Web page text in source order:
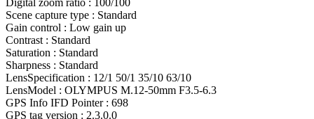
Digital zoom ratio : 100/100
Scene capture type : Standard
Gain control : Low gain up
Contrast : Standard
Saturation : Standard
Sharpness : Standard
LensSpecification : 12/1 50/1 35/10 63/10
LensModel : OLYMPUS M.12-50mm F3.5-6.3
GPS Info IFD Pointer : 698
GPS tag version : 2.3.0.0